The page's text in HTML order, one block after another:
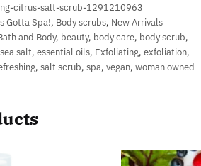
citrus-salt-scrub-1291210963
Gotta Spa!, Body scrubs, New Arrivals
and Body, beauty, body care, body scrub,
salt, essential oils, Exfoliating, exfoliation,
, salt scrub, spa, vegan, woman owned